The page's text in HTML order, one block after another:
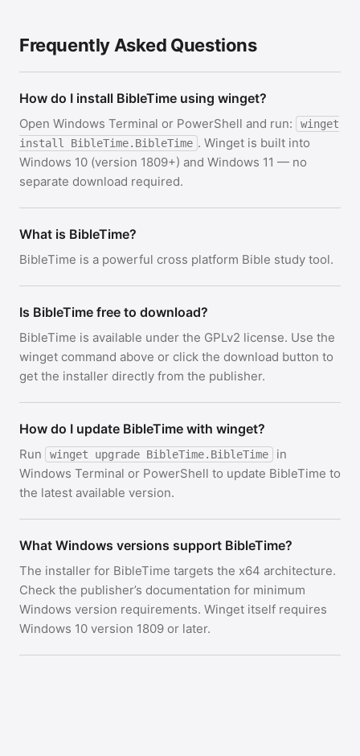
Frequently Asked Questions
How do I install BibleTime using winget?
Open Windows Terminal or PowerShell and run:
winget
install BibleTime.BibleTime . Winget is built into
Windows 10 (version 1809+) and Windows 11 — no
separate download required.
What is BibleTime?
BibleTime is a powerful cross platform Bible study tool.
Is BibleTime free to download?
BibleTime is available under the GPLv2 license. Use the
winget command above or click the download button to
get the installer directly from the publisher.
How do I update BibleTime with winget?
Run winget upgrade BibleTime.BibleTime
in
Windows Terminal or PowerShell to update BibleTime to
the latest available version.
What Windows versions support BibleTime?
The installer for BibleTime targets the x64 architecture.
Check the publisher’s documentation for minimum
Windows version requirements. Winget itself requires
Windows 10 version 1809 or later.